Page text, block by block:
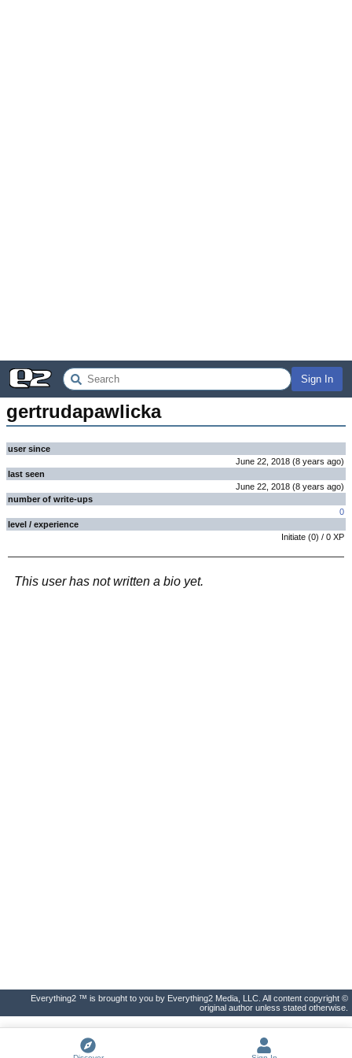
Sign In
gertrudapawlicka
user since
June 22, 2018 (8 years ago)
last seen
June 22, 2018 (8 years ago)
number of write-ups
0
level / experience
Initiate (0) / 0 XP
This user has not written a bio yet.
Everything2 ™ is brought to you by Everything2 Media, LLC. All content copyright ©
original author unless stated otherwise.